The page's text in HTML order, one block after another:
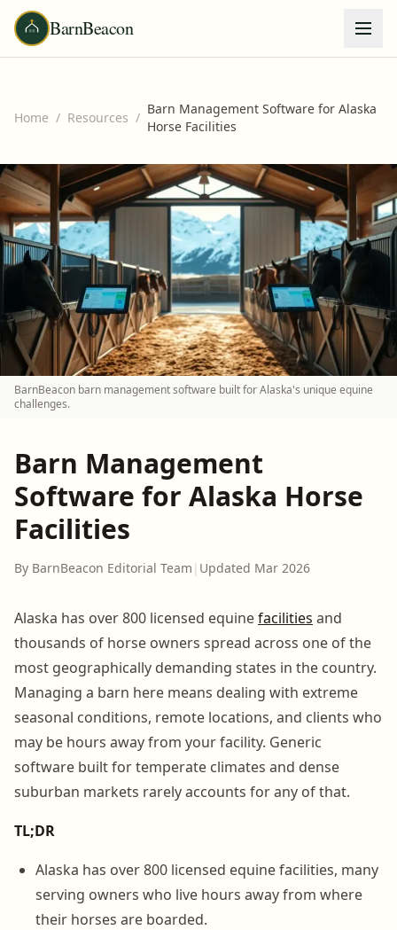
BarnBeacon
Home / Resources /
Barn Management Software for Alaska
Horse Facilities
BarnBeacon barn management software built for Alaska's unique equine
challenges.
Barn Management
Software for Alaska Horse
Facilities
By BarnBeacon Editorial Team | Updated Mar 2026
Alaska has over 800 licensed equinefacilities and
thousands of horse owners spread across one of the
most geographically demanding states in the country.
Managing a barn here means dealing with extreme
seasonal conditions, remote locations, and clients who
may be hours away from your facility. Generic
software built for temperate climates and dense
suburban markets rarely accounts for any of that.
TL;DR
Alaska has over 800 licensed equine facilities, many
serving owners who live hours away from where
their horses are boarded.